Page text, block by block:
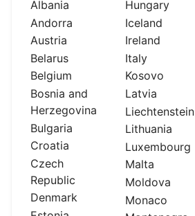
Albania
Andorra
Austria
Belarus
Belgium
Bosnia and
Herzegovina
Bulgaria
Croatia
Czech
Republic
Denmark
Hungary
Iceland
Ireland
Italy
Kosovo
Latvia
Liechtenstein
Lithuania
Luxembourg
Malta
Moldova
Monaco